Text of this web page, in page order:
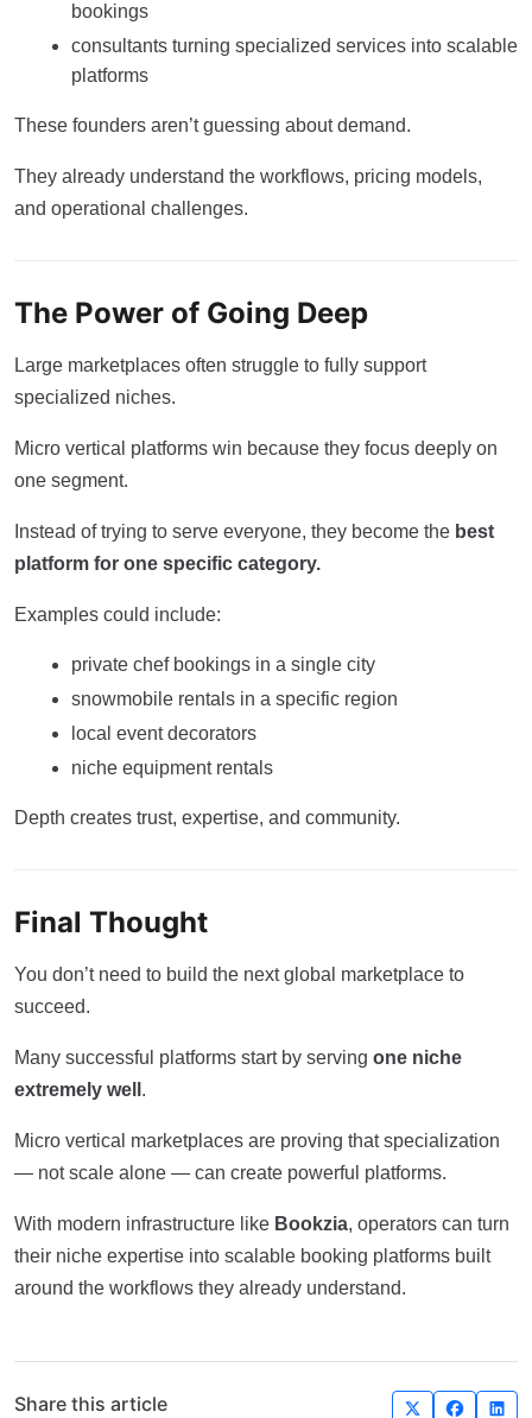
bookings
consultants turning specialized services into scalable
platforms
These founders aren’t guessing about demand.
They already understand the workflows, pricing models,
and operational challenges.
The Power of Going Deep
Large marketplaces often struggle to fully support
specialized niches.
Micro vertical platforms win because they focus deeply on
one segment.
Instead of trying to serve everyone, they become the best
platform for one specific category.
Examples could include:
private chef bookings in a single city
snowmobile rentals in a specific region
local event decorators
niche equipment rentals
Depth creates trust, expertise, and community.
Final Thought
You don’t need to build the next global marketplace to
succeed.
Many successful platforms start by serving one niche
extremely well .
Micro vertical marketplaces are proving that specialization
— not scale alone — can create powerful platforms.
With modern infrastructure like Bookzia, operators can turn
their niche expertise into scalable booking platforms built
around the workflows they already understand.
Share this article